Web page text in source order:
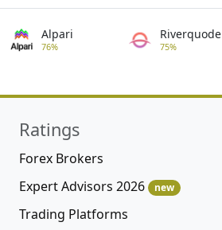
Alpari
76%
Riverquode
75%
Ratings
Forex Brokers
Expert Advisors 2026
new
Trading Platforms